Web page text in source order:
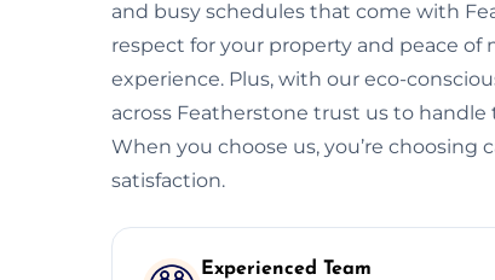
and busy schedules that come with
respect for your property and peace
experience. Plus, with our eco-
across Featherstone trust us to
When you choose us, you’re
satisfaction.
Experienced Team